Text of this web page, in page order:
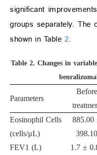
significant
groups separately. The
shown in Table 2
Table 2. Changes in
Parameters
Before
Eosinophil Cells
(cells/μL)
885.00
398.10
FEV1 (L) 1.7 ±